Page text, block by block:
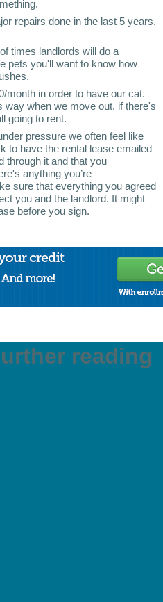
repairs done in the last 5 years.
times landlords will do a
pets you'll want to know how
month in order to have our cat.
way when we move out, if there's
going to rent.
pressure we often feel like
to have the rental lease emailed
through it and that you
anything you’re
sure that everything you agreed
you and the landlord. It might
before you sign.
reading